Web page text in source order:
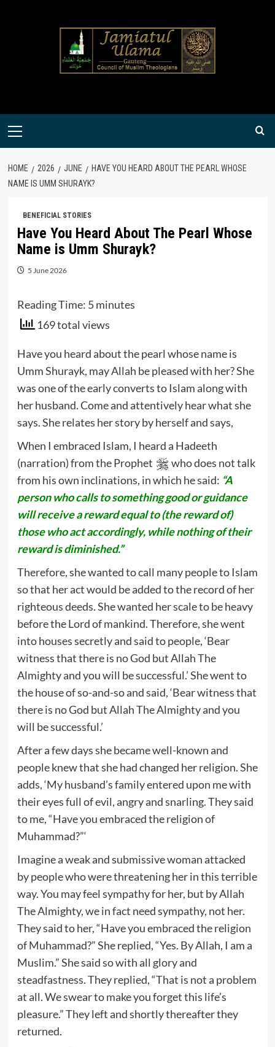
Primary
HOME 2026 JUNE
HAVE YOU HEARD ABOUT THE PEARL WHOSE
NAME IS UMM SHURAYK?
BENEFICIAL STORIES
Have You Heard About The Pearl Whose
Name is Umm Shurayk?
5 June 2026
Reading Time: 5 minutes
169 total views
Have you heard about the pearl whose name is
Umm Shurayk, may Allah be pleased with her? She
was one of the early converts to Islam along with
her husband. Come and attentively hear what she
says. She relates her story by herself and says,
When I embraced Islam, I heard a Hadeeth
(narration) from the Prophet
who does not talk
from his own inclinations, in which he said: “A
person who calls to something good or guidance
will receive a reward equal to (the reward of)
those who act accordingly, while nothing of their
reward is diminished.”
Therefore, she wanted to call many people to Islam
so that her act would be added to the record of her
righteous deeds. She wanted her scale to be heavy
before the Lord of mankind. Therefore, she went
into houses secretly and said to people, ‘Bear
witness that there is no God but Allah The
Almighty and you will be successful.’ She went to
the house of so-and-so and said, ‘Bear witness that
there is no God but Allah The Almighty and you
will be successful.’
After a few days she became well-known and
people knew that she had changed her religion. She
adds, ‘My husband’s family entered upon me with
their eyes full of evil, angry and snarling. They said
to me, “Have you embraced the religion of
Muhammad?”‘
Imagine a weak and submissive woman attacked
by people who were threatening her in this terrible
way. You may feel sympathy for her, but by Allah
The Almighty, we in fact need sympathy, not her.
They said to her, “Have you embraced the religion
of Muhammad?” She replied, “Yes. By Allah, I am a
Muslim.” She said so with all glory and
steadfastness. They replied, “That is not a problem
at all. We swear to make you forget this life’s
pleasure.” They left and shortly thereafter they
returned.